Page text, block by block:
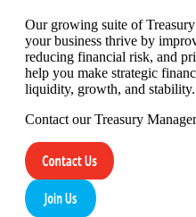
Our growing suite of
your business thrive by
reducing financial risk, and
help you make strategic
liquidity, growth, and stability.
Contact our Treasury